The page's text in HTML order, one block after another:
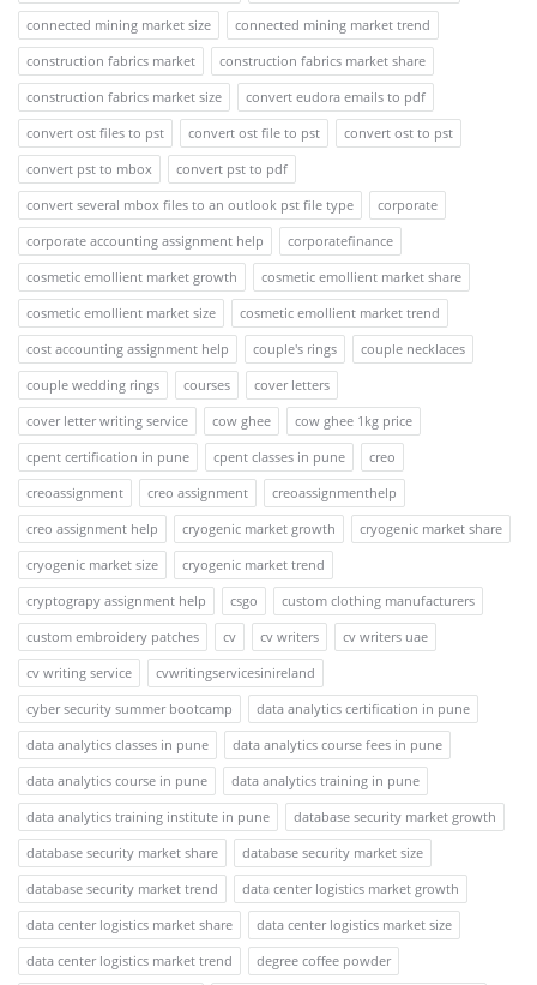
connected mining market size
connected mining market trend
construction fabrics market
construction fabrics market share
construction fabrics market size
convert eudora emails to pdf
convert ost files to pst
convert ost file to pst
convert ost to pst
convert pst to mbox
convert pst to pdf
convert several mbox files to an outlook pst file type
corporate
corporate accounting assignment help
corporatefinance
cosmetic emollient market growth
cosmetic emollient market share
cosmetic emollient market size
cosmetic emollient market trend
cost accounting assignment help
couple's rings
couple necklaces
couple wedding rings
courses
cover letters
cover letter writing service
cow ghee
cow ghee 1kg price
cpent certification in pune
cpent classes in pune
creo
creoassignment
creo assignment
creoassignmenthelp
creo assignment help
cryogenic market growth
cryogenic market share
cryogenic market size
cryogenic market trend
cryptograpy assignment help
csgo
custom clothing manufacturers
custom embroidery patches
cv cv writers
cv writers uae
cv writing service
cvwritingservicesinireland
cyber security summer bootcamp
data analytics certification in pune
data analytics classes in pune
data analytics course fees in pune
data analytics course in pune
data analytics training in pune
data analytics training institute in pune
database security market growth
database security market share
database security market size
database security market trend
data center logistics market growth
data center logistics market share
data center logistics market size
data center logistics market trend
degree coffee powder